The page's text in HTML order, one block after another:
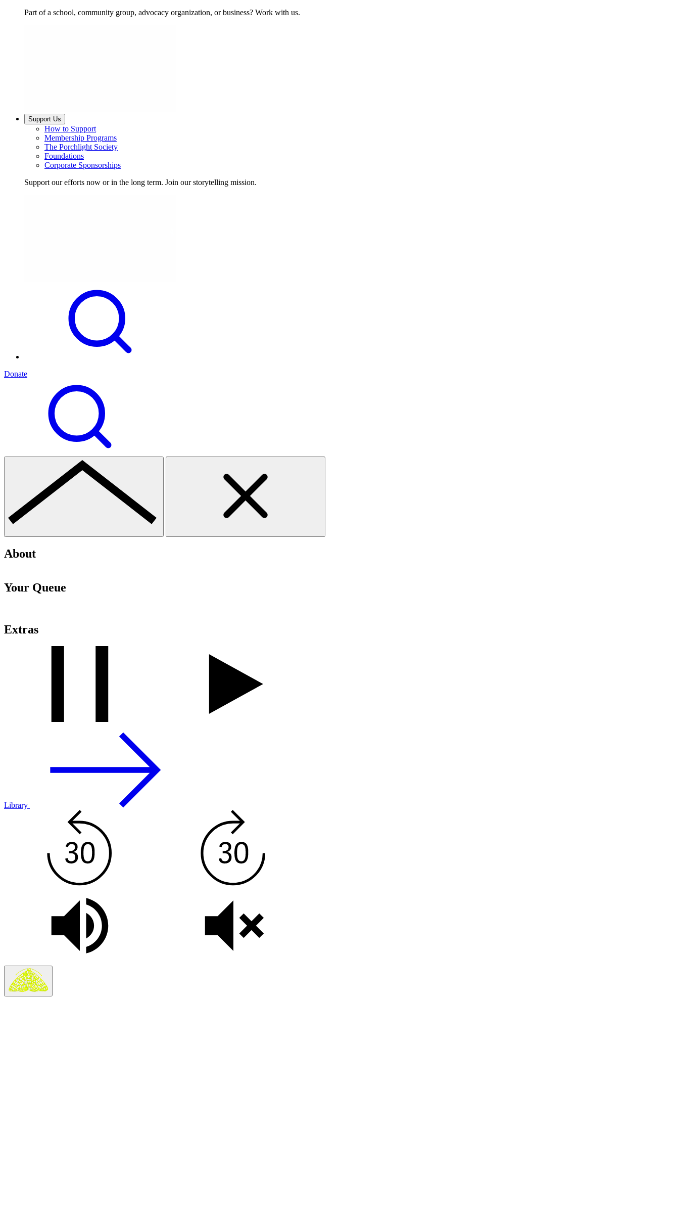
Part of a school, community group, advocacy organization, or business? Work with us.
Support Us
How to Support
Membership Programs
The Porchlight Society
Foundations
Corporate Sponsorships
Support our efforts now or in the long term. Join our storytelling mission.
Donate
About
Your Queue
Extras
Library